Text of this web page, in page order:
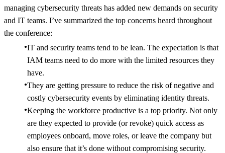
managing cybersecurity threats has added new demands on security
and IT teams. I’ve summarized the top concerns heard throughout
the conference:
IT and security teams tend to be lean. The expectation is that
IAM teams need to do more with the limited resources they
have.
They are getting pressure to reduce the risk of negative and
costly cybersecurity events by eliminating identity threats.
Keeping the workforce productive is a top priority. Not only
are they expected to provide (or revoke) quick access as
employees onboard, move roles, or leave the company but
also ensure that it’s done without compromising security.